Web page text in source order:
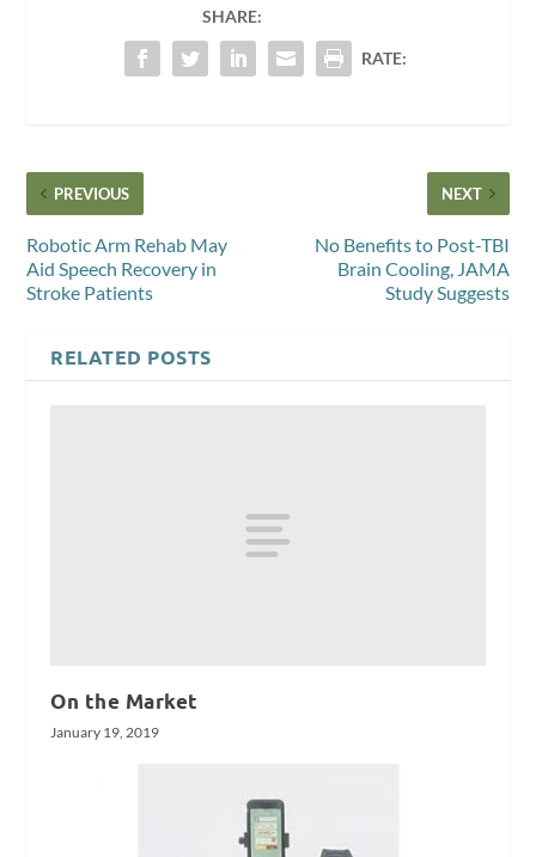
SHARE:
RATE:
PREVIOUS
Robotic Arm Rehab May
Aid Speech Recovery in
Stroke Patients
NEXT
No Benefits to Post-TBI
Brain Cooling, JAMA
Study Suggests
RELATED POSTS
On the Market
January 19, 2019